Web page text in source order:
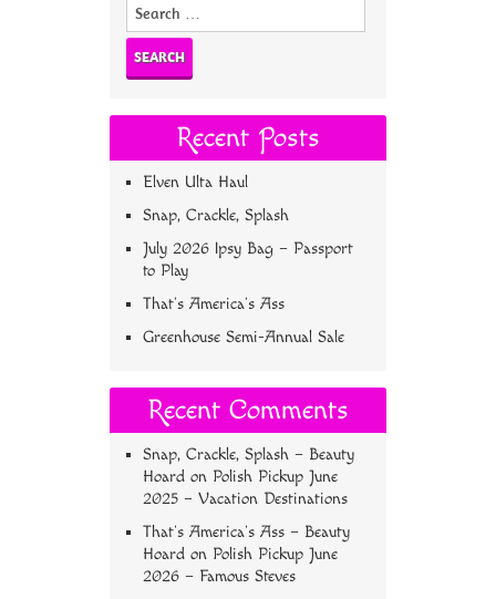
Search
Recent Posts
Elven Ulta Haul
Snap, Crackle, Splash
July 2026 Ipsy Bag – Passport
to Play
That’s America’s Ass
Greenhouse Semi-Annual Sale
Recent Comments
Snap, Crackle, Splash – Beauty
Hoard on Polish Pickup June
2025 – Vacation Destinations
That’s America’s Ass – Beauty
Hoard on Polish Pickup June
2026 – Famous Steves